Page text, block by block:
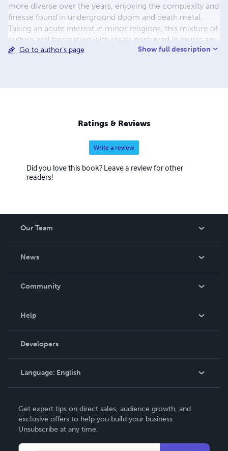
more diverse over the years, enjoying the complexity and
finesse found in underground doom and death metal.
Taking an acute interest in minor religions, this mixture of
culture and fascination with ideals portrayed in music and
religion planted the seeds that formed the concepts
Go to author's page Show full description
Ratings & Reviews
Write a review
Did you love this book? Leave a review for other
readers!
Our Team
News
In The News
Community
Podcast
Help
Order Lookup
Knowledge Base
Contact Support
Developers
Language: English
Deutsch
Français
Get expert tips on direct sales, audience growth, and
exclusive offers to help you build your business.
Unsubscribe at any time.